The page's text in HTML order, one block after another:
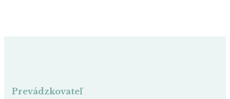
Prevádzkovateľ